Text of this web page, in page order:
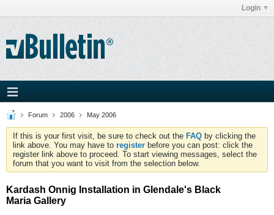
Login
Forum 2006 May 2006
If this is your first visit, be sure to check out the FAQ by clicking the
link above. You may have to register before you can post: click the
register link above to proceed. To start viewing messages, select the
forum that you want to visit from the selection below.
Kardash Onnig Installation in Glendale's Black
Maria Gallery